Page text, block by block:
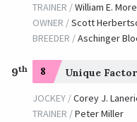
TRAINER /William E.
OWNER /Scott
BREEDER /Aschinger
9th 8 Unique Factor
JOCKEY /Corey J.
TRAINER /Peter Miller